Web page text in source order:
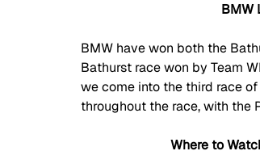
BMW
BMW have won both the
Bathurst race won by Team
we come into the third race
throughout the race, with the
Where to